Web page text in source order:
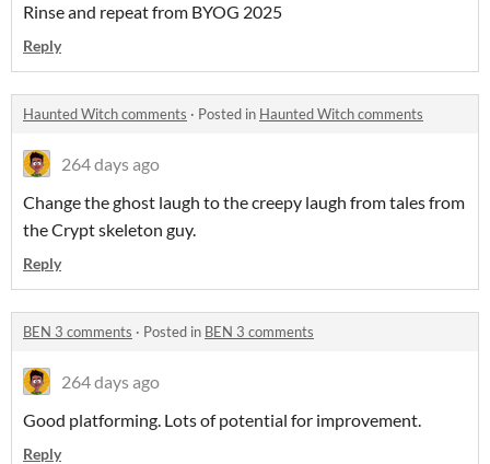
Rinse and repeat from BYOG 2025
Reply
Haunted Witch comments · Posted in Haunted Witch comments
264 days ago
Change the ghost laugh to the creepy laugh from tales from
the Crypt skeleton guy.
Reply
BEN 3 comments · Posted in BEN 3 comments
264 days ago
Good platforming. Lots of potential for improvement.
Reply